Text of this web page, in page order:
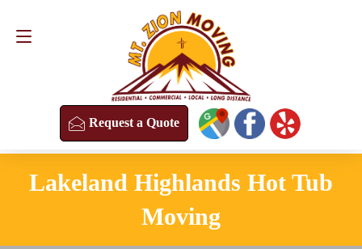
Request a Quote
Request a Quote
Lakeland Highlands Hot Tub
Moving